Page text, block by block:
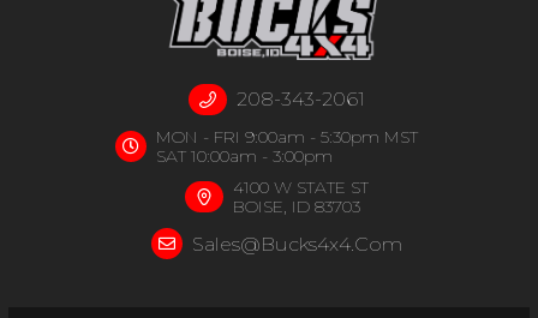
208-343-2061
MON - FRI 9:00am - 5:30pm MST
SAT 10:00am - 3:00pm
4100 W STATE ST
BOISE, ID 83703
Sales@bucks4x4.com